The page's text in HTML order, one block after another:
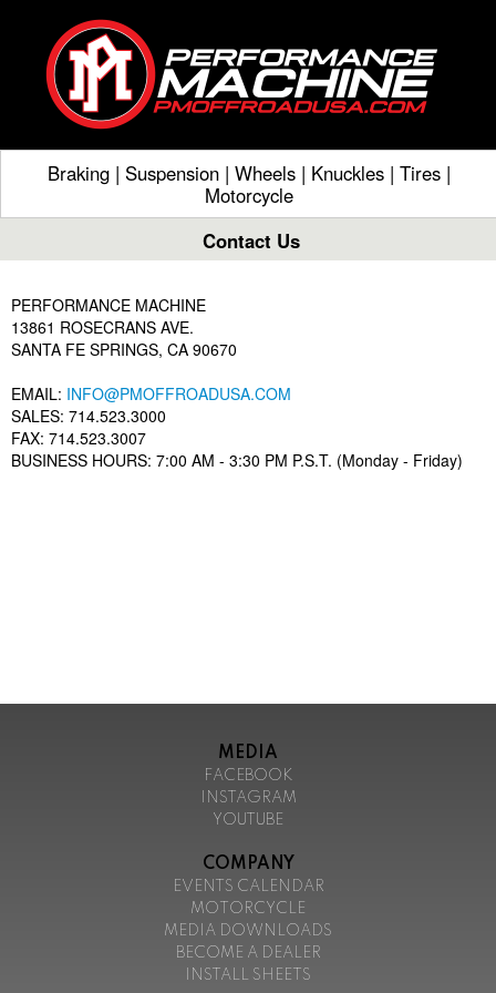
Braking | Suspension | Wheels | Knuckles | Tires |
Motorcycle
Contact Us
PERFORMANCE MACHINE
13861 ROSECRANS AVE.
SANTA FE SPRINGS, CA 90670
EMAIL: INFO@PMOFFROADUSA.COM
SALES: 714.523.3000
FAX: 714.523.3007
BUSINESS HOURS: 7:00 AM - 3:30 PM P.S.T. (Monday - Friday)
MEDIA
FACEBOOK
INSTAGRAM
YOUTUBE
COMPANY
EVENTS CALENDAR
MOTORCYCLE
MEDIA DOWNLOADS
BECOME A DEALER
INSTALL SHEETS